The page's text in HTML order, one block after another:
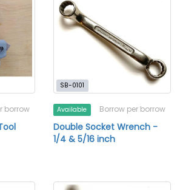
borrow
SB-0101
Available Borrow per borrow
Double Socket Wrench -
1/4 & 5/16 inch